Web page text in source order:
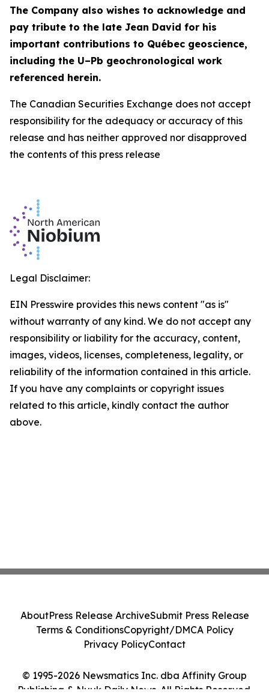
The Company also wishes to acknowledge and
pay tribute to the late Jean David for his
important contributions to Québec geoscience,
including the U–Pb geochronological work
referenced herein.
The Canadian Securities Exchange does not accept
responsibility for the adequacy or accuracy of this
release and has neither approved nor disapproved
the contents of this press release
Legal Disclaimer:
EIN Presswire provides this news content "as is"
without warranty of any kind. We do not accept any
responsibility or liability for the accuracy, content,
images, videos, licenses, completeness, legality, or
reliability of the information contained in this article.
If you have any complaints or copyright issues
related to this article, kindly contact the author
above.
© 1995-2026 Newsmatics Inc. dba Affinity Group
Publishing & Nuuk Daily News. All Rights Reserved.
AboutPress Release ArchiveSubmit Press Release
Terms & ConditionsCopyright/DMCA Policy
Privacy PolicyContact